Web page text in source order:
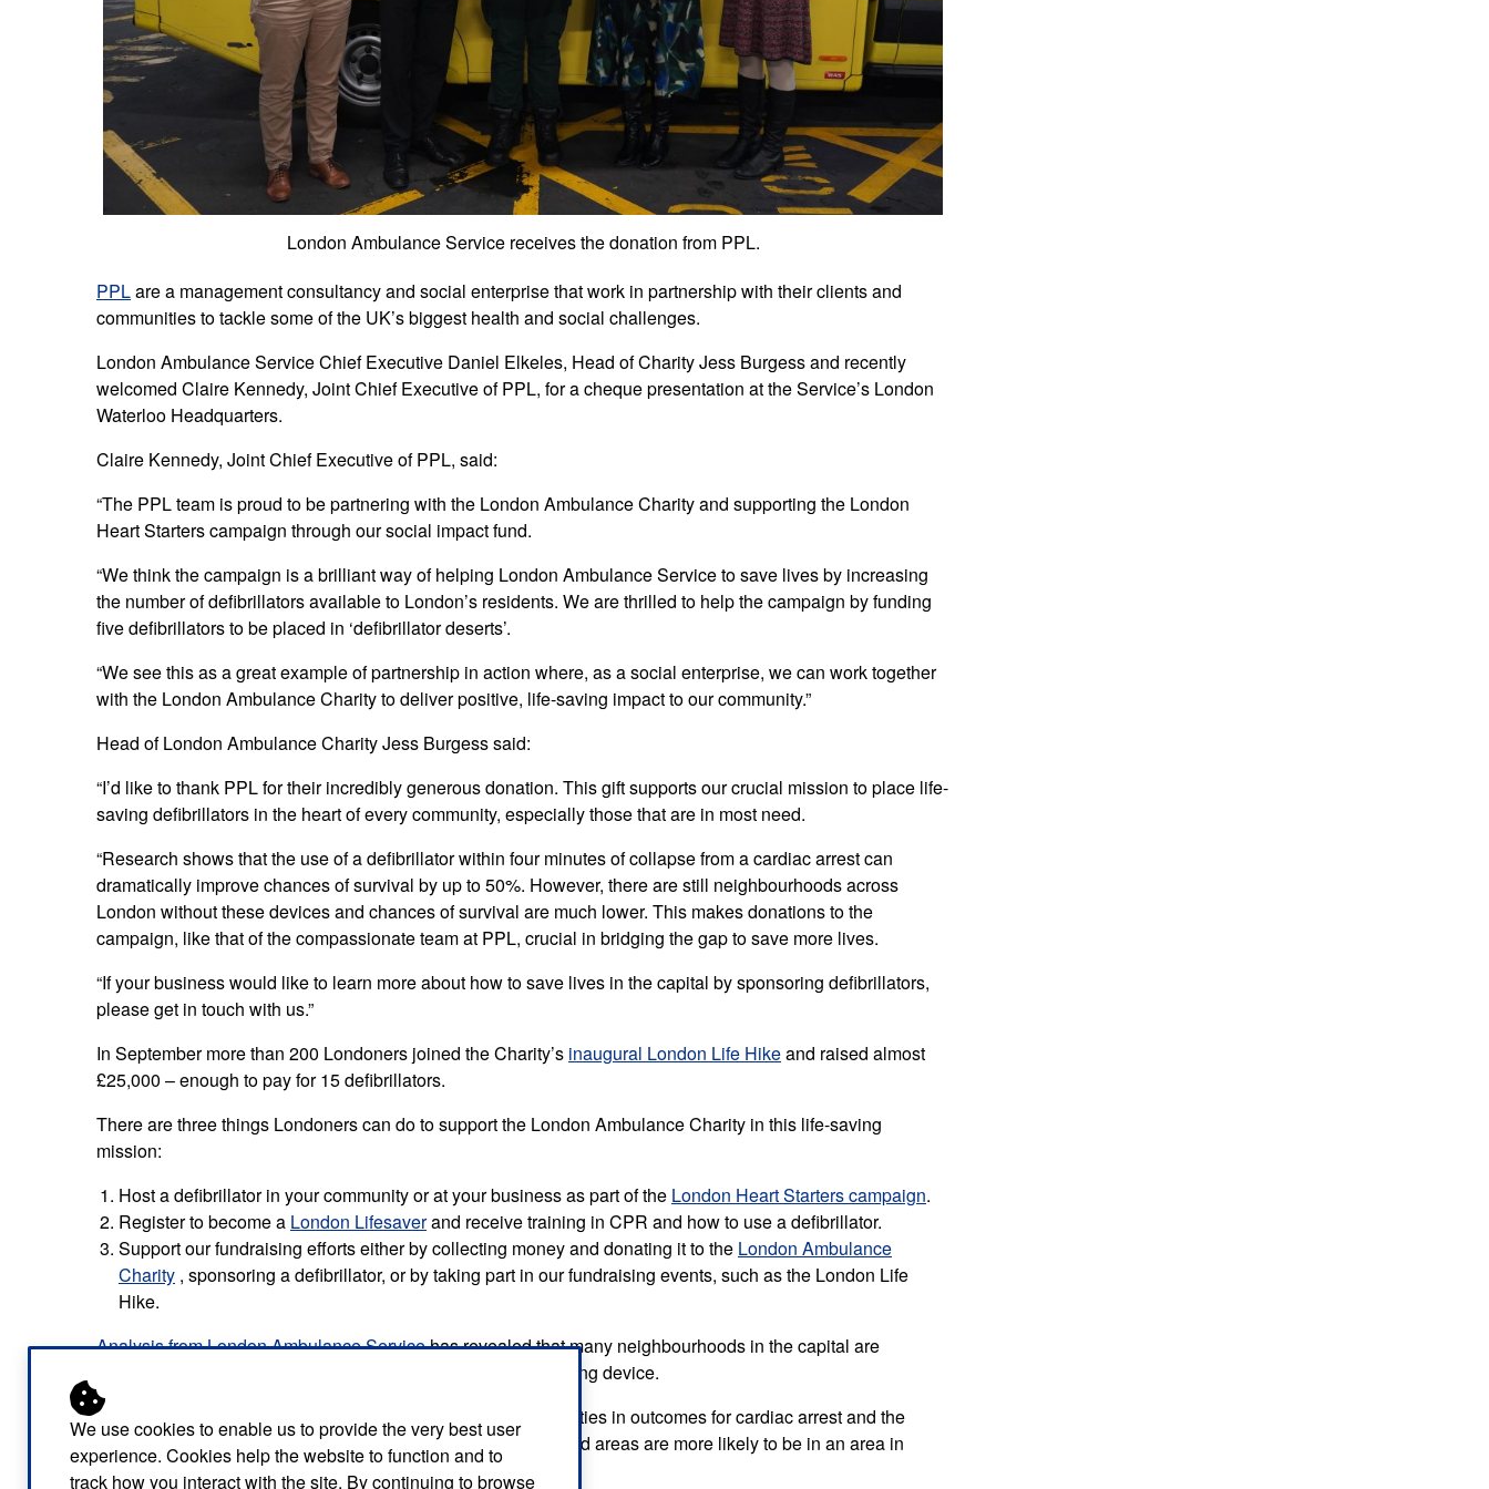
We use cookies to enable us to provide the very best user
experience. Cookies help the website to function and to
track how you interact with the site. By continuing to browse
London Ambulance Service receives the donation from PPL.
PPLare a management consultancy and social enterprise that work in partnership with their clients and
communities to tackle some of the UK’s biggest health and social challenges.
London Ambulance Service Chief Executive Daniel Elkeles, Head of Charity Jess Burgess and recently
welcomed Claire Kennedy, Joint Chief Executive of PPL, for a cheque presentation at the Service’s London
Waterloo Headquarters.
Claire Kennedy, Joint Chief Executive of PPL, said:
“The PPL team is proud to be partnering with the London Ambulance Charity and supporting the London
Heart Starters campaign through our social impact fund.
“We think the campaign is a brilliant way of helping London Ambulance Service to save lives by increasing
the number of defibrillators available to London’s residents. We are thrilled to help the campaign by funding
five defibrillators to be placed in ‘defibrillator deserts’.
“We see this as a great example of partnership in action where, as a social enterprise, we can work together
with the London Ambulance Charity to deliver positive, life-saving impact to our community.”
Head of London Ambulance Charity Jess Burgess said:
“I’d like to thank PPL for their incredibly generous donation. This gift supports our crucial mission to place life-
saving defibrillators in the heart of every community, especially those that are in most need.
“Research shows that the use of a defibrillator within four minutes of collapse from a cardiac arrest can
dramatically improve chances of survival by up to 50%. However, there are still neighbourhoods across
London without these devices and chances of survival are much lower. This makes donations to the
campaign, like that of the compassionate team at PPL, crucial in bridging the gap to save more lives.
“If your business would like to learn more about how to save lives in the capital by sponsoring defibrillators,
please get in touch with us.”
In September more than 200 Londoners joined the Charity’s inaugural London Life Hikeand raised almost
£25,000 – enough to pay for 15 defibrillators.
There are three things Londoners can do to support the London Ambulance Charity in this life-saving
mission:
Host a defibrillator in your community or at your business as part of the London Heart Starters campaign.
Register to become a London Lifesaverand receive training in CPR and how to use a defibrillator.
Support our fundraising efforts either by collecting money and donating it to the London Ambulance
Charity , sponsoring a defibrillator, or by taking part in our fundraising events, such as the London Life
Hike.
Analysis from London Ambulance Servicehas revealed that many neighbourhoods in the capital are
‘defibrillator deserts’ – where there is little access to a life saving device.
The data has revealed large discrepancies between communities in outcomes for cardiac arrest and the
availability of life-saving devices. Households in more deprived areas are more likely to be in an area in
greater need of additional defibrillators.